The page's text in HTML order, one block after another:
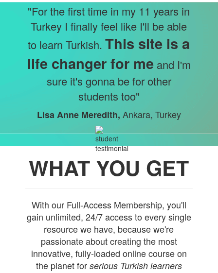
"For the first time in my 11 years in
Turkey I finally feel like I'll be able
to learn Turkish.This site is a
life changer for meand I'm
sure it's gonna be for other
students too"
Lisa Anne Meredith, Ankara, Turkey
WHAT YOU GET
With our Full-Access Membership, you'll
gain unlimited, 24/7 access to every single
resource we have, because we're
passionate about creating the most
innovative, fully-loaded online course on
the planet for serious Turkish learners